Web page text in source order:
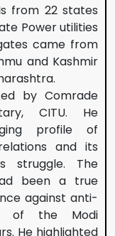
from 22 states
Power utilities
came from
and Kashmir
by Comrade
CITU. He
profile of
and its
struggle. The
been a true
against anti-
of the Modi
He highlighted